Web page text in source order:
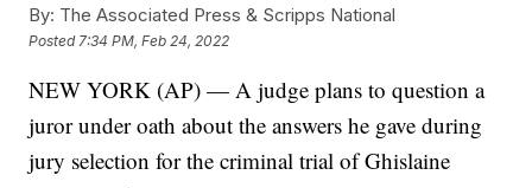
By: The Associated Press & Scripps National
Posted 7:34 PM, Feb 24, 2022
NEW YORK (AP) — A judge plans to question a
juror under oath about the answers he gave during
jury selection for the criminal trial of Ghislaine